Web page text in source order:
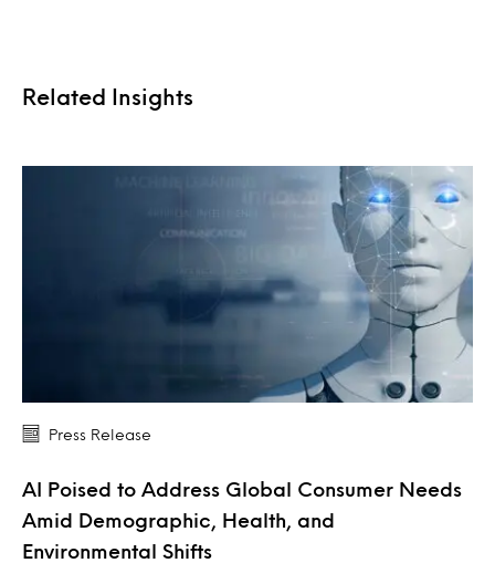
Related Insights
Press Release
AI Poised to Address Global Consumer Needs
Amid Demographic, Health, and
Environmental Shifts